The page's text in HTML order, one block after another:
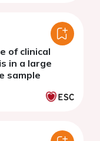
of clinical
in a large
sample